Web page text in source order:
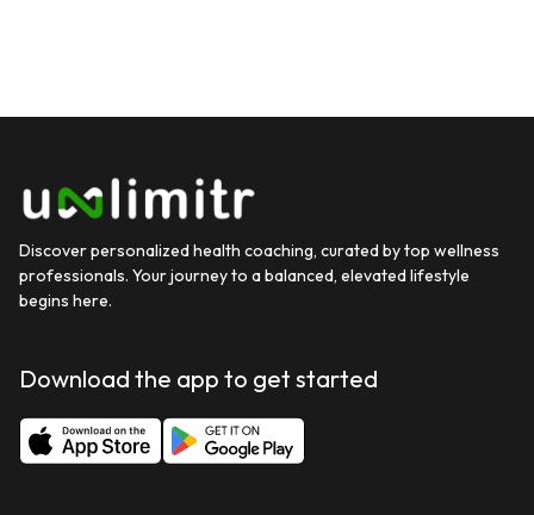
Discover personalized health coaching, curated by top wellness
professionals. Your journey to a balanced, elevated lifestyle
begins here.
Download the app to get started